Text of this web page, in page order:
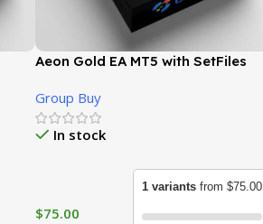
Aeon Gold EA MT5 with SetFiles
Group Buy
In stock
$75.00
1 variants from $75.00